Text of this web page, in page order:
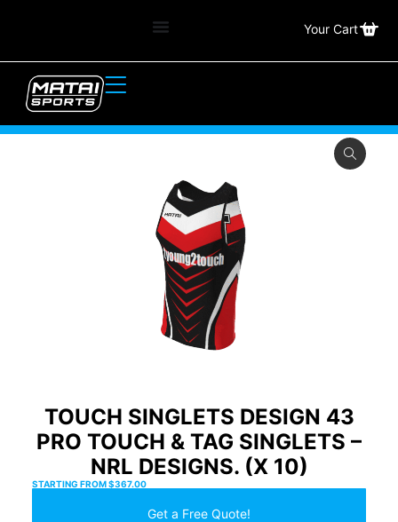
Your Cart
TOUCH SINGLETS DESIGN 43
PRO TOUCH & TAG SINGLETS –
NRL DESIGNS. (X 10)
STARTING FROM$367.00
Get a Free Quote!